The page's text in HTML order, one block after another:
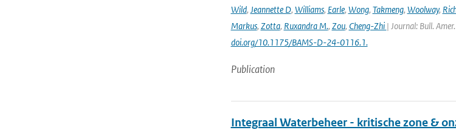
Wild, Jeannette D, Williams, Earle, Wong, Takmeng, Woolway,
Markus, Zotta, Ruxandra M., Zou, Cheng-Zhi | Journal: Bull.
doi.org/10.1175/BAMS-D-24-0116.1.
Publication
Integraal Waterbeheer - kritische zone &